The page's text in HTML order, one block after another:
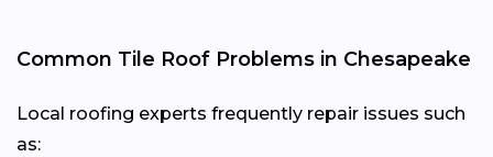
Common Tile Roof Problems in Chesapeake
Local roofing experts frequently repair issues such
as: